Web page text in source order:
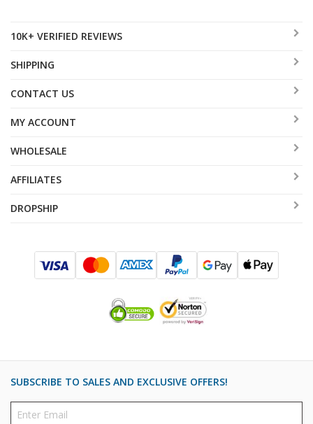
10K+ VERIFIED REVIEWS
SHIPPING
CONTACT US
MY ACCOUNT
WHOLESALE
AFFILIATES
DROPSHIP
SUBSCRIBE TO SALES AND EXCLUSIVE OFFERS!